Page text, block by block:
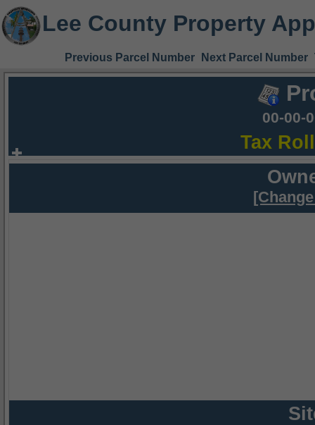
Lee County Property
Previous Parcel Number Next Parcel Number
00-00-
Tax